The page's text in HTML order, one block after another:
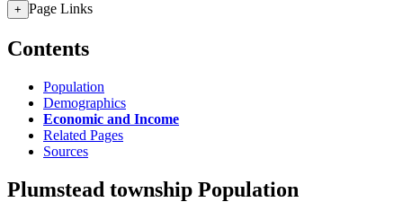
+ Page Links
Contents
Population
Demographics
Economic and Income
Related Pages
Sources
Plumstead township Population